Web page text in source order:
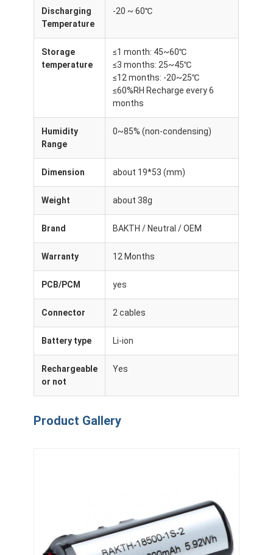
Discharging
Temperature
-20 ~ 60℃
Storage
temperature
≤1 month: 45~60℃
≤3 months: 25~45℃
≤12 months: -20~25℃
≤60%RH Recharge every 6
months
Humidity
Range
0~85% (non-condensing)
Dimension about 19*53 (mm)
Weight about 38g
Brand BAKTH / Neutral / OEM
Warranty 12 Months
PCB/PCM yes
Connector 2 cables
Battery type Li-ion
Rechargeable
or not
Yes
Product Gallery